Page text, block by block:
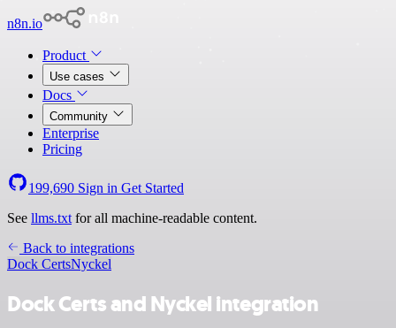
n8n.io
Product
Use cases
Docs
Community
Enterprise
Pricing
199,690 Sign in Get Started
See llms.txt for all machine-readable content.
Back to integrations
Dock CertsNyckel
Dock Certs and Nyckel integration